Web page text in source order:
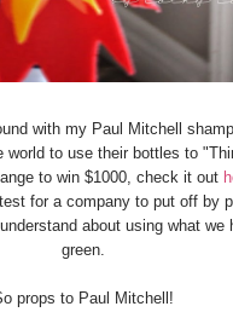
with my Paul Mitchell
to use their bottles to
to win $1000, check it out
for a company to put off by
about using what we
green.
props to Paul Mitchell!